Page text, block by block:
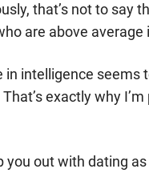
that’s not to say
are above average
in intelligence
exactly why
you out with dating